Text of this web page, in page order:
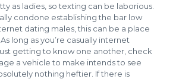
as ladies, so texting can be laborious.
condone establishing the bar low
dating males, this can be a place
long as you’re casually internet
getting to know one another, check
a vehicle to make intends to see
nothing heftier. If there is